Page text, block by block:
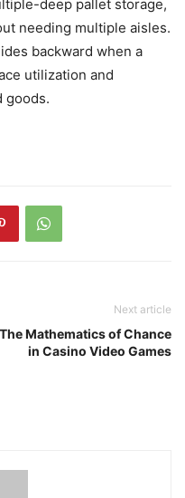
deep pallet storage,
needing multiple aisles.
backward when a
utilization and
goods.
Next article
The Mathematics of Chance
in Casino Video Games